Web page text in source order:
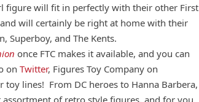
figure will fit in perfectly with their other First
will certainly be right at home with their
Superboy, and The Kents.
once FTC makes it available, and you can
on Twitter, Figures Toy Company on
lines! From DC heroes to Hanna Barbera,
of retro style figures, and for you